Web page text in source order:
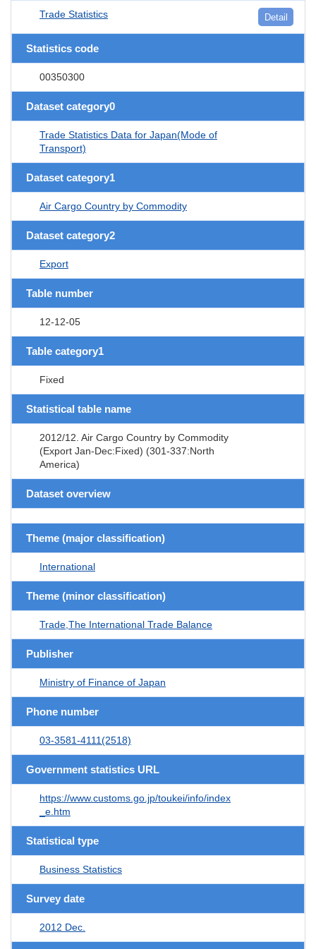
Trade Statistics Detail
Statistics code
00350300
Dataset category0
Trade Statistics Data for Japan(Mode of
Transport)
Dataset category1
Air Cargo Country by Commodity
Dataset category2
Export
Table number
12-12-05
Table category1
Fixed
Statistical table name
2012/12. Air Cargo Country by Commodity
(Export Jan-Dec:Fixed) (301-337:North
America)
Dataset overview
Theme (major classification)
International
Theme (minor classification)
Trade,The International Trade Balance
Publisher
Ministry of Finance of Japan
Phone number
03-3581-4111(2518)
Government statistics URL
https://www.customs.go.jp/toukei/info/index
_e.htm
Statistical type
Business Statistics
Survey date
2012 Dec.